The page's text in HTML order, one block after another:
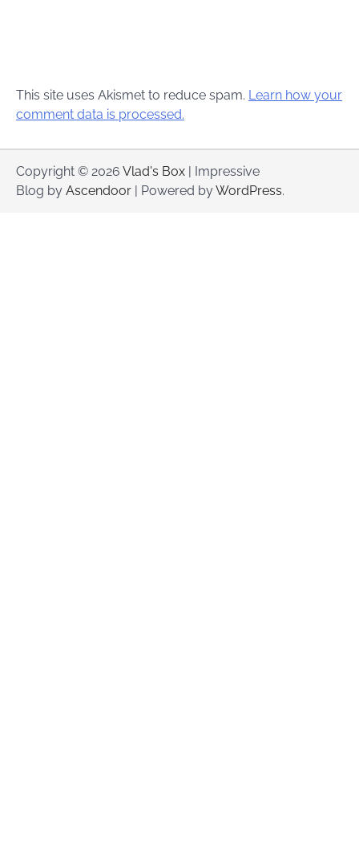
This site uses Akismet to reduce spam. Learn how your
comment data is processed.
Copyright © 2026 Vlad's Box | Impressive
Blog by Ascendoor | Powered byWordPress.